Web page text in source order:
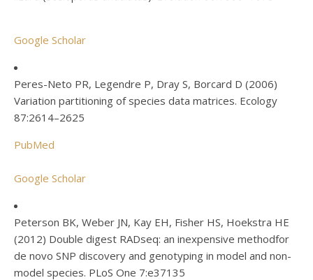
Google Scholar
Peres-Neto PR, Legendre P, Dray S, Borcard D (2006)
Variation partitioning of species data matrices. Ecology
87:2614–2625
PubMed
Google Scholar
Peterson BK, Weber JN, Kay EH, Fisher HS, Hoekstra HE
(2012) Double digest RADseq: an inexpensive methodfor
de novo SNP discovery and genotyping in model and non-
model species. PLoS One 7:e37135